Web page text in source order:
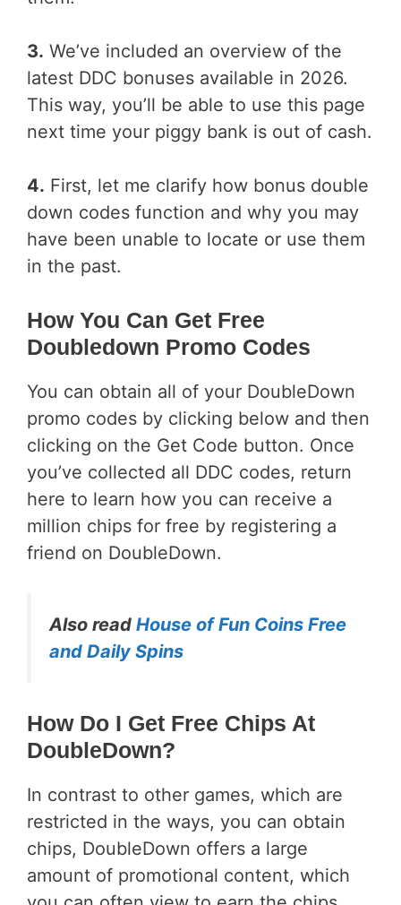
3. We’ve included an overview of the
latest DDC bonuses available in 2026.
This way, you’ll be able to use this page
next time your piggy bank is out of cash.
4. First, let me clarify how bonus double
down codes function and why you may
have been unable to locate or use them
in the past.
How You Can Get Free
Doubledown Promo Codes
You can obtain all of your DoubleDown
promo codes by clicking below and then
clicking on the Get Code button. Once
you’ve collected all DDC codes, return
here to learn how you can receive a
million chips for free by registering a
friend on DoubleDown.
Also read House of Fun Coins Free
and Daily Spins
How Do I Get Free Chips At
DoubleDown?
In contrast to other games, which are
restricted in the ways, you can obtain
chips, DoubleDown offers a large
amount of promotional content, which